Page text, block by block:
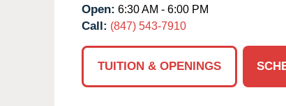
Open: 6:30 AM - 6:00 PM
Call: (847) 543-7910
TUITION & OPENINGS